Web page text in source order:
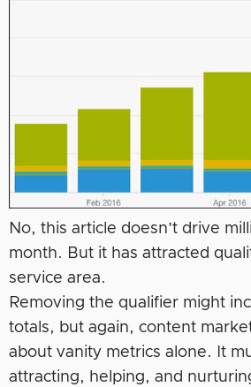
No, this article doesn’t drive
month. But it has attracted
service area.
Removing the qualifier might
totals, but again, content
about vanity metrics alone. It
attracting, helping, and